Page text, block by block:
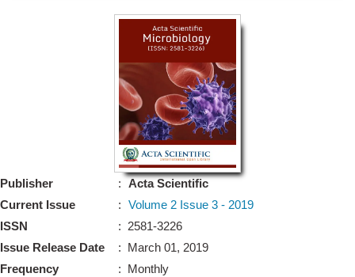
Publisher
Current Issue
ISSN
Issue Release Date
Frequency
:
Acta Scientific
: Volume 2 Issue 3 - 2019
: 2581-3226
: March 01, 2019
: Monthly